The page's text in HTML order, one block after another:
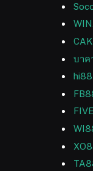
บาค
hi88